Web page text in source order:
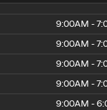
9:00AM -
9:00AM -
9:00AM -
9:00AM -
9:00AM -